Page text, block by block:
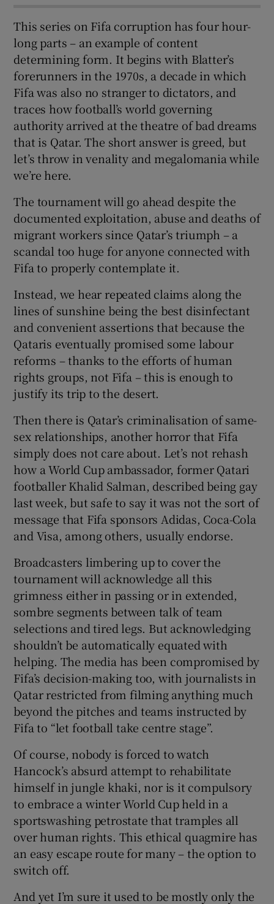
This series on Fifa corruption has four hour-
long parts – an example of content
determining form. It begins with Blatter’s
forerunners in the 1970s, a decade in which
Fifa was also no stranger to dictators, and
traces how football’s world governing
authority arrived at the theatre of bad dreams
that is Qatar. The short answer is greed, but
let’s throw in venality and megalomania while
we’re here.
The tournament will go ahead despite the
documented exploitation, abuse and deaths of
migrant workers since Qatar’s triumph – a
scandal too huge for anyone connected with
Fifa to properly contemplate it.
Instead, we hear repeated claims along the
lines of sunshine being the best disinfectant
and convenient assertions that because the
Qataris eventually promised some labour
reforms – thanks to the efforts of human
rights groups, not Fifa – this is enough to
justify its trip to the desert.
Then there is Qatar’s criminalisation of same-
sex relationships, another horror that Fifa
simply does not care about. Let’s not rehash
how a World Cup ambassador, former Qatari
footballer Khalid Salman, described being gay
last week, but safe to say it was not the sort of
message that Fifa sponsors Adidas, Coca-Cola
and Visa, among others, usually endorse.
Broadcasters limbering up to cover the
tournament will acknowledge all this
grimness either in passing or in extended,
sombre segments between talk of team
selections and tired legs. But acknowledging
shouldn’t be automatically equated with
helping. The media has been compromised by
Fifa’s decision-making too, with journalists in
Qatar restricted from filming anything much
beyond the pitches and teams instructed by
Fifa to “let football take centre stage”.
Of course, nobody is forced to watch
Hancock’s absurd attempt to rehabilitate
himself in jungle khaki, nor is it compulsory
to embrace a winter World Cup held in a
sportswashing petrostate that tramples all
over human rights. This ethical quagmire has
an easy escape route for many – the option to
switch off.
And yet I’m sure it used to be mostly only the